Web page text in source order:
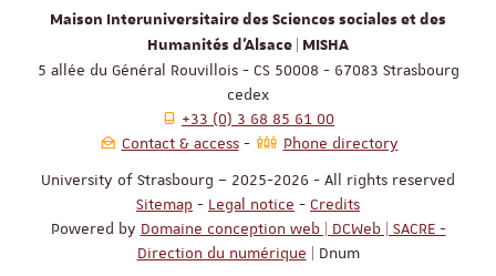
Maison Interuniversitaire des Sciences sociales et des
Humanités d'Alsace | MISHA
5 allée du Général Rouvillois - CS 50008 - 67083 Strasbourg
cedex
+33 (0) 3 68 85 61 00
Contact & access
Phone directory
University of Strasbourg – 2025-2026 - All rights reserved
Sitemap - Legal notice - Credits
Powered by Domaine conception web | DCWeb | SACRE -
Direction du numérique | Dnum